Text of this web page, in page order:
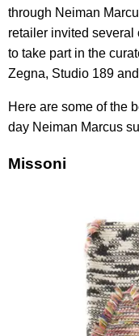
through Neiman
retailer invited
to take part in the
Zegna, Studio 189
Here are some of the
day Neiman Marcus
Missoni